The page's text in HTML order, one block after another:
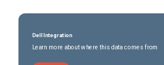
Dell Integration
Learn more about where this data comes from